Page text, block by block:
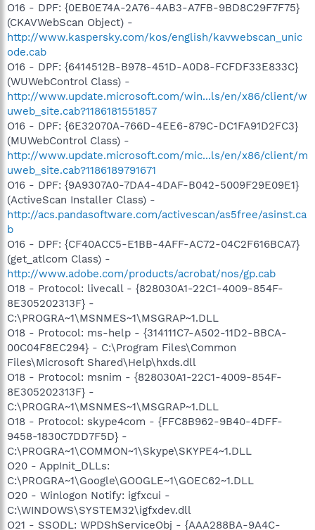
O16 - DPF: {0EB0E74A-2A76-4AB3-A7FB-9BD8C29F7F75}
(CKAVWebScan Object) -
http://www.kaspersky.com/kos/english/kavwebscan_unic
ode.cab
O16 - DPF: {6414512B-B978-451D-A0D8-FCFDF33E833C}
(WUWebControl Class) -
http://www.update.microsoft.com/win...ls/en/x86/client/w
uweb_site.cab?1186181551857
O16 - DPF: {6E32070A-766D-4EE6-879C-DC1FA91D2FC3}
(MUWebControl Class) -
http://www.update.microsoft.com/mic...ls/en/x86/client/m
uweb_site.cab?1186189791671
O16 - DPF: {9A9307A0-7DA4-4DAF-B042-5009F29E09E1}
(ActiveScan Installer Class) -
http://acs.pandasoftware.com/activescan/as5free/asinst.ca
b
O16 - DPF: {CF40ACC5-E1BB-4AFF-AC72-04C2F616BCA7}
(get_atlcom Class) -
http://www.adobe.com/products/acrobat/nos/gp.cab
O18 - Protocol: livecall - {828030A1-22C1-4009-854F-
8E305202313F} -
C:\PROGRA~1\MSNMES~1\MSGRAP~1.DLL
O18 - Protocol: ms-help - {314111C7-A502-11D2-BBCA-
00C04F8EC294} - C:\Program Files\Common
Files\Microsoft Shared\Help\hxds.dll
O18 - Protocol: msnim - {828030A1-22C1-4009-854F-
8E305202313F} -
C:\PROGRA~1\MSNMES~1\MSGRAP~1.DLL
O18 - Protocol: skype4com - {FFC8B962-9B40-4DFF-
9458-1830C7DD7F5D} -
C:\PROGRA~1\COMMON~1\Skype\SKYPE4~1.DLL
O20 - AppInit_DLLs:
C:\PROGRA~1\Google\GOOGLE~1\GOEC62~1.DLL
O20 - Winlogon Notify: igfxcui -
C:\WINDOWS\SYSTEM32\igfxdev.dll
O21 - SSODL: WPDShServiceObj - {AAA288BA-9A4C-